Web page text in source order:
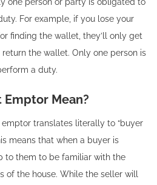
For example, if you lose your
finding the wallet, they’ll only get
the wallet. Only one person is
a duty.
Mean?
emptor translates literally to “buyer
means that when a buyer is
to them to be familiar with the
of the house. While the seller will